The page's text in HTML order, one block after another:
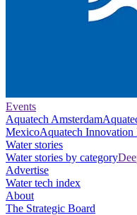
Events
Aquatech Amsterdam
MexicoAquatech Innovation
Water stories
Water stories by category
Advertise
Water tech index
About
The Strategic Board